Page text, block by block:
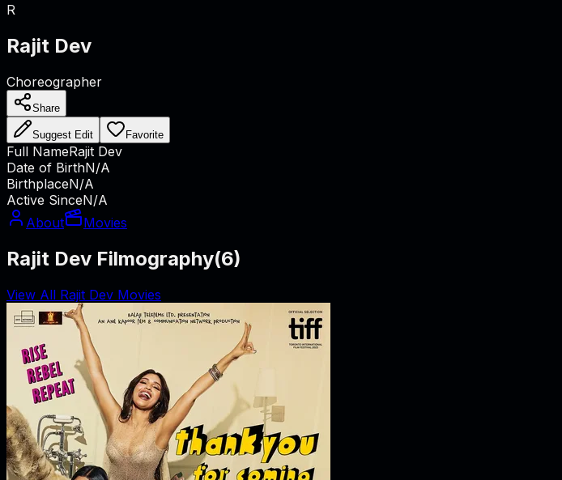
R
Rajit Dev
Choreographer
Share
Suggest Edit Favorite
Full NameRajit Dev
Date of BirthN/A
BirthplaceN/A
Active SinceN/A
About
Movies
Rajit Dev Filmography(6)
View All Rajit Dev Movies